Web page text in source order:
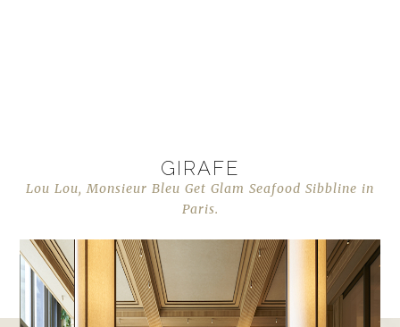
GIRAFE
Lou Lou, Monsieur Bleu Get Glam Seafood Sibbline in
Paris.